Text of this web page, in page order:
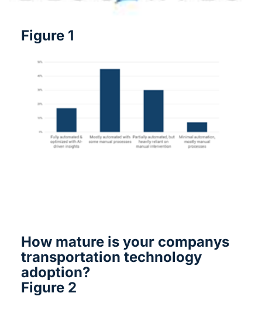
Figure 1
How mature is your companys
transportation technology
adoption?
Figure 2